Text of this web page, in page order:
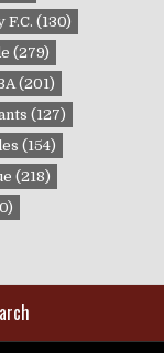
F.C. (130)
(279)
(201)
(127)
(154)
(218)